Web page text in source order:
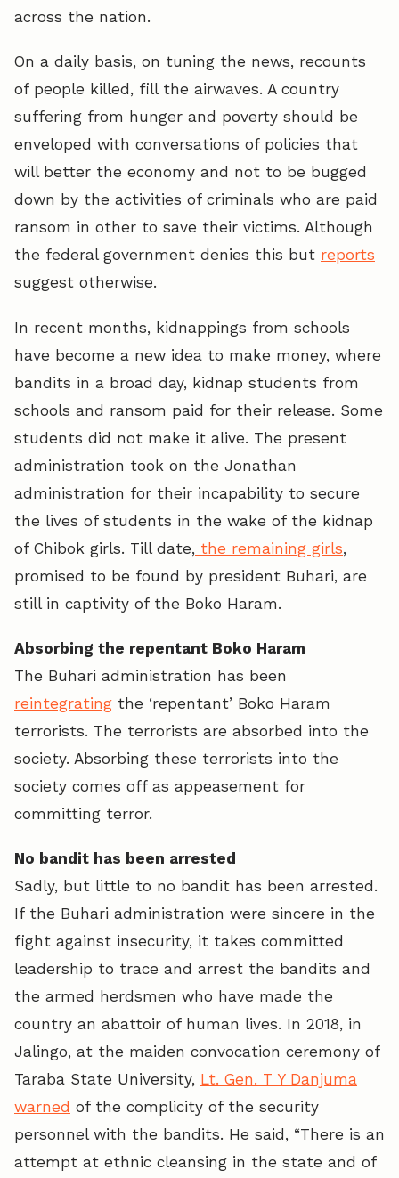
across the nation.
On a daily basis, on tuning the news, recounts
of people killed, fill the airwaves. A country
suffering from hunger and poverty should be
enveloped with conversations of policies that
will better the economy and not to be bugged
down by the activities of criminals who are paid
ransom in other to save their victims. Although
the federal government denies this but reports
suggest otherwise.
In recent months, kidnappings from schools
have become a new idea to make money, where
bandits in a broad day, kidnap students from
schools and ransom paid for their release. Some
students did not make it alive. The present
administration took on the Jonathan
administration for their incapability to secure
the lives of students in the wake of the kidnap
of Chibok girls. Till date, the remaining girls,
promised to be found by president Buhari, are
still in captivity of the Boko Haram.
Absorbing the repentant Boko Haram
The Buhari administration has been
reintegrating the ‘repentant’ Boko Haram
terrorists. The terrorists are absorbed into the
society. Absorbing these terrorists into the
society comes off as appeasement for
committing terror.
No bandit has been arrested
Sadly, but little to no bandit has been arrested.
If the Buhari administration were sincere in the
fight against insecurity, it takes committed
leadership to trace and arrest the bandits and
the armed herdsmen who have made the
country an abattoir of human lives. In 2018, in
Jalingo, at the maiden convocation ceremony of
Taraba State University, Lt. Gen. T Y Danjuma
warned of the complicity of the security
personnel with the bandits. He said, “There is an
attempt at ethnic cleansing in the state and of